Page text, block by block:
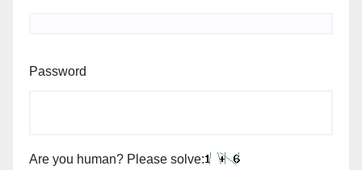
Password
Are you human? Please solve: